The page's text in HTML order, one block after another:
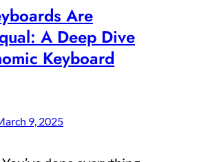
Are
A Deep Dive
Keyboard
9, 2025